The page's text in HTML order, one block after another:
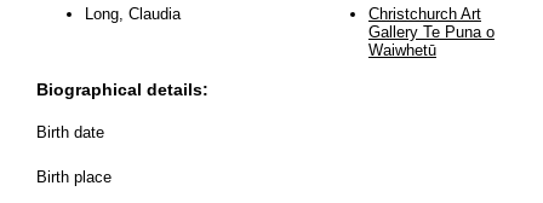
Long, Claudia
Biographical details:
Birth date
Birth place
Christchurch Art
Gallery Te Puna o
Waiwhetū